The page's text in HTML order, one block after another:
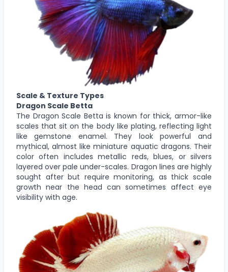
Scale & Texture Types
Dragon Scale Betta
The Dragon Scale Betta is known for thick, armor-like
scales that sit on the body like plating, reflecting light
like gemstone enamel. They look powerful and
mythical, almost like miniature aquatic dragons. Their
color often includes metallic reds, blues, or silvers
layered over pale under-scales. Dragon lines are highly
sought after but require monitoring, as thick scale
growth near the head can sometimes affect eye
visibility with age.